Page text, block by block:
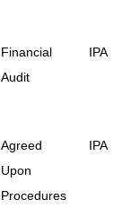
Financial
Audit
IPA
Agreed
Upon
Procedures
IPA